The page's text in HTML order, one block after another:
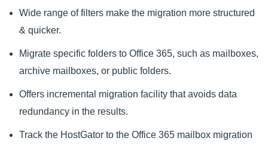
Wide range of filters make the migration more structured
& quicker.
Migrate specific folders to Office 365, such as mailboxes,
archive mailboxes, or public folders.
Offers incremental migration facility that avoids data
redundancy in the results.
Track the HostGator to the Office 365 mailbox migration